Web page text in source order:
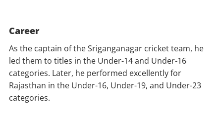
Career
As the captain of the Sriganganagar cricket team, he
led them to titles in the Under-14 and Under-16
categories. Later, he performed excellently for
Rajasthan in the Under-16, Under-19, and Under-23
categories.